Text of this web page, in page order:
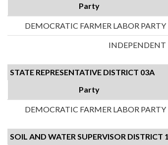
Party
DEMOCRATIC FARMER LABOR PARTY
INDEPENDENT
STATE REPRESENTATIVE DISTRICT 03A
Party
DEMOCRATIC FARMER LABOR PARTY
SOIL AND WATER SUPERVISOR DISTRICT 1